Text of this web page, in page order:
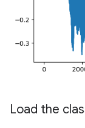
Load the